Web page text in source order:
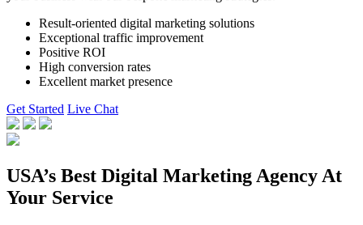
Result-oriented digital marketing solutions
Exceptional traffic improvement
Positive ROI
High conversion rates
Excellent market presence
Get Started Live Chat
USA’s Best Digital Marketing Agency At
Your Service